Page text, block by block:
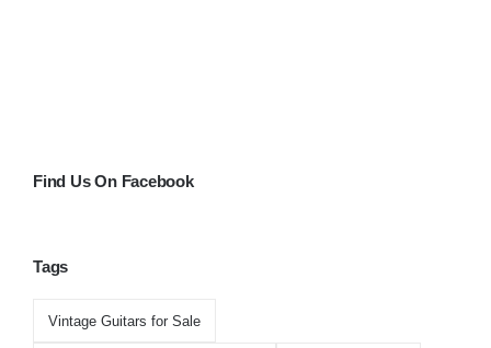
Find Us On Facebook
Tags
Vintage Guitars for Sale